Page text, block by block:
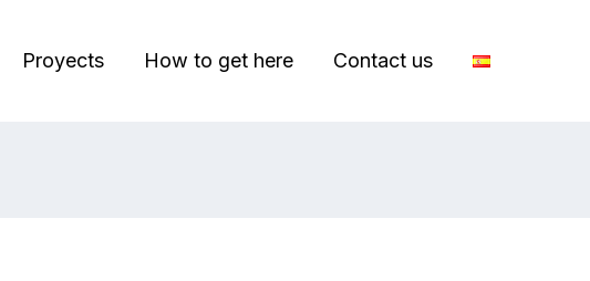
Proyects How to get here Contact us